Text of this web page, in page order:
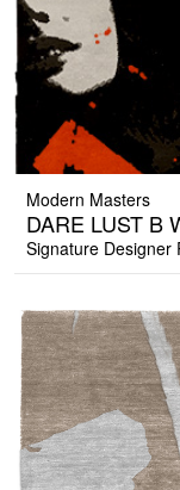
Modern Masters
DARE LUST B
Signature Designer